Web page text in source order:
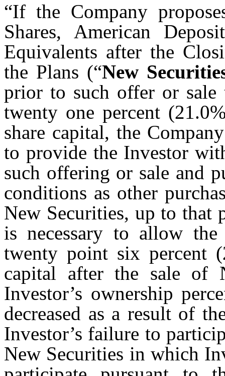
“If the Company
Shares, American
Equivalents after the
the Plans (“New
prior to such offer or sale
twenty one percent
share capital, the
to provide the Investor
such offering or sale and
conditions as other
New Securities, up to that
is necessary to allow
twenty point six percent
capital after the sale of
Investor’s ownership
decreased as a result of
Investor’s failure to
New Securities in which